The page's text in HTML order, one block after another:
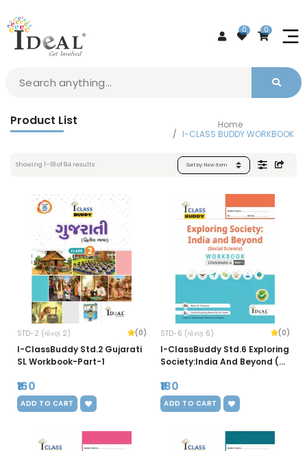
0 0
Product List
Home
I-CLASS BUDDY WORKBOOK
Showing 1–18of84 results
STD-2 (ધોરણ 2) (0)
I-ClassBuddy Std.2 Gujarati
SL Workbook-Part-1
₹160
ADD TO CART
STD-6 (ધોરણ 6) (0)
I-ClassBuddy Std.6 Exploring
Society:India And Beyond (SS
₹180
ADD TO CART